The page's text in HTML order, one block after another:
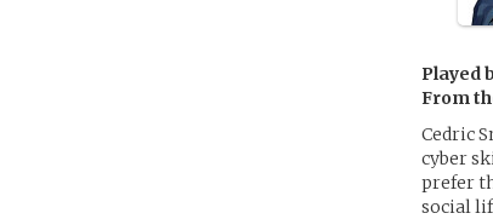
Played
From
Cedric
cyber
prefer
social